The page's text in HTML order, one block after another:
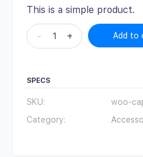
This is a simple product.
- + Add to
SPECS
SKU:
woo-
Category: